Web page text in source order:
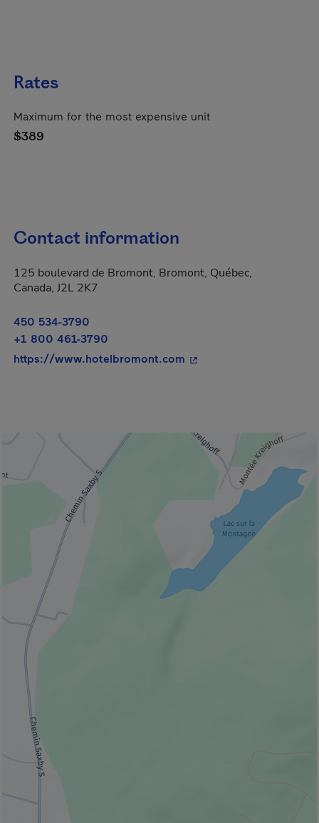
Rates
Maximum for the most expensive unit
$389
Contact information
125 boulevard de Bromont, Bromont, Québec,
Canada, J2L 2K7
450 534-3790
+1 800 461-3790
https://www.hotelbromont.com - This hyperlink will